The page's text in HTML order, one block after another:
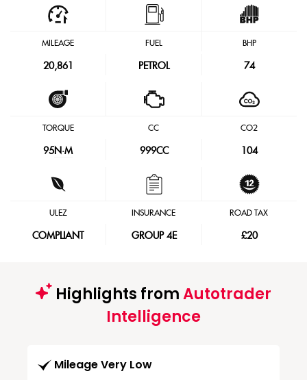
MILEAGE
20,861
FUEL
PETROL
BHP
74
TORQUE
95N·M
CC
999CC
CO2
104
ULEZ
COMPLIANT
INSURANCE
GROUP 4E
ROAD TAX
£20
Highlights fromAutotrader
Intelligence
Mileage Very Low